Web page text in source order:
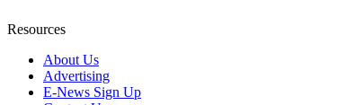
Resources
About Us
Advertising
E-News Sign Up